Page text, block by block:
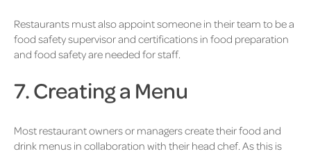
Restaurants must also appoint someone in their team to be a
food safety supervisor and certifications in food preparation
and food safety are needed for staff.
7. Creating a Menu
Most restaurant owners or managers create their food and
drink menus in collaboration with their head chef. As this is